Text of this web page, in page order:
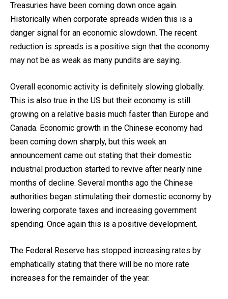
Treasuries have been coming down once again.
Historically when corporate spreads widen this is a
danger signal for an economic slowdown. The recent
reduction is spreads is a positive sign that the economy
may not be as weak as many pundits are saying.
Overall economic activity is definitely slowing globally.
This is also true in the US but their economy is still
growing on a relative basis much faster than Europe and
Canada. Economic growth in the Chinese economy had
been coming down sharply, but this week an
announcement came out stating that their domestic
industrial production started to revive after nearly nine
months of decline. Several months ago the Chinese
authorities began stimulating their domestic economy by
lowering corporate taxes and increasing government
spending. Once again this is a positive development.
The Federal Reserve has stopped increasing rates by
emphatically stating that there will be no more rate
increases for the remainder of the year.